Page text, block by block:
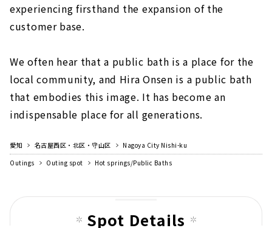
experiencing firsthand the expansion of the
customer base.
We often hear that a public bath is a place for the
local community, and Hira Onsen is a public bath
that embodies this image. It has become an
indispensable place for all generations.
愛知 名古屋西区・北区・守山区
Nagoya City Nishi-ku
Outings
Outing spot Hot springs/Public Baths
Spot Details